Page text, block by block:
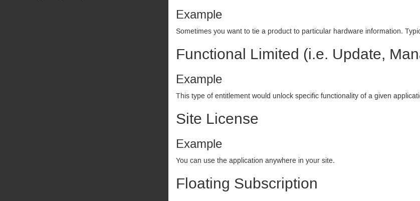
Example
Sometimes you want to tie a product to particular hardware information.
Functional Limited (i.e. Update,
Example
This type of entitlement would unlock specific functionality of a given
Site License
Example
You can use the application anywhere in your site.
Floating Subscription